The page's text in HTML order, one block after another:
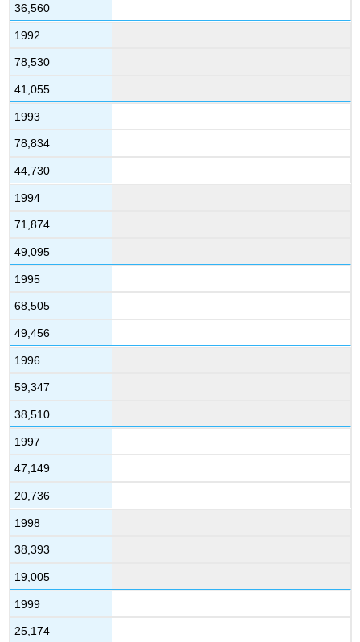
36,560
1992
78,530
41,055
1993
78,834
44,730
1994
71,874
49,095
1995
68,505
49,456
1996
59,347
38,510
1997
47,149
20,736
1998
38,393
19,005
1999
25,174